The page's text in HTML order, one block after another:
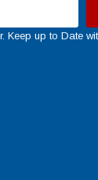
Keep up to Date